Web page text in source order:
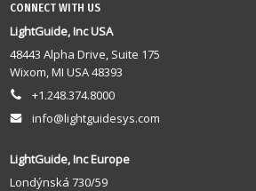
CONNECT WITH US
LightGuide, Inc USA
48443 Alpha Drive, Suite 175
Wixom, MI USA 48393
+1.248.374.8000
info@lightguidesys.com
LightGuide, Inc Europe
Londýnská 730/59